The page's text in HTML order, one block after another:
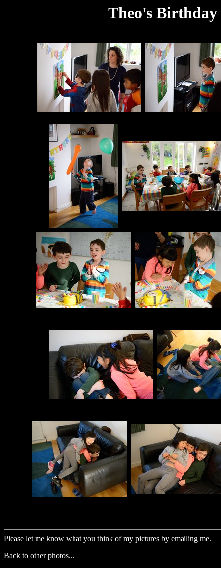
Theo's Birthday
Please let me know what you think of my pictures by emailing me.
Back to other photos...